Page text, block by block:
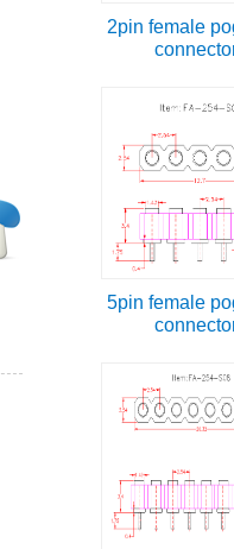
2pin female
5pin female